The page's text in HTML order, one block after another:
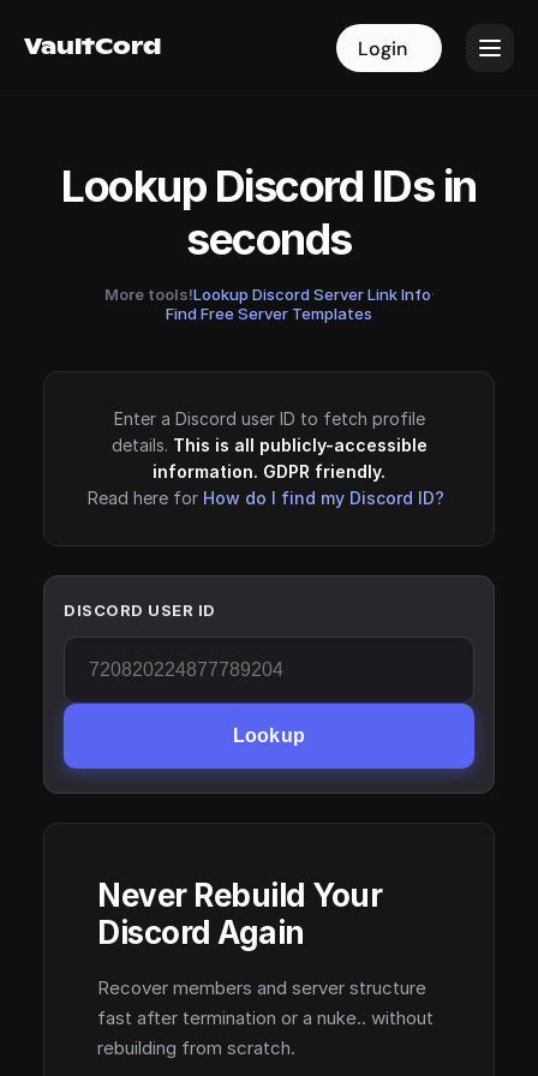
VaultCord Login
VaultCord Login
Lookup Discord IDs in
seconds
More tools!Lookup Discord Server Link Info·
Find Free Server Templates
Enter a Discord user ID to fetch profile
details. This is all publicly-accessible
information. GDPR friendly.
Read here for How do I find my Discord ID?
DISCORD USER ID
Lookup
Never Rebuild Your
Discord Again
Recover members and server structure
fast after termination or a nuke.. without
rebuilding from scratch.